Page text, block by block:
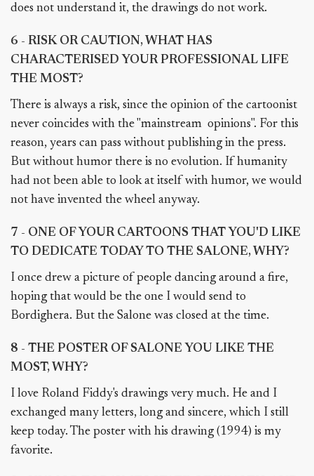
does not understand it, the drawings do not work.
6 - RISK OR CAUTION, WHAT HAS
CHARACTERISED YOUR PROFESSIONAL LIFE
THE MOST?
There is always a risk, since the opinion of the cartoonist
never coincides with the "mainstream opinions". For this
reason, years can pass without publishing in the press.
But without humor there is no evolution. If humanity
had not been able to look at itself with humor, we would
not have invented the wheel anyway.
7 - ONE OF YOUR CARTOONS THAT YOU'D LIKE
TO DEDICATE TODAY TO THE SALONE, WHY?
I once drew a picture of people dancing around a fire,
hoping that would be the one I would send to
Bordighera. But the Salone was closed at the time.
8 - THE POSTER OF SALONE YOU LIKE THE
MOST, WHY?
I love Roland Fiddy's drawings very much. He and I
exchanged many letters, long and sincere, which I still
keep today. The poster with his drawing (1994) is my
favorite.